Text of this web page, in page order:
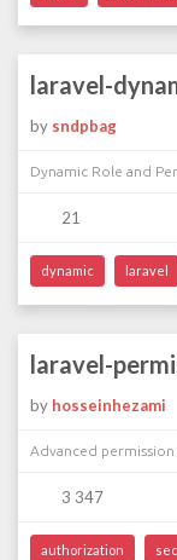
laravel-
by sndpbag
Dynamic Role and
21
dynamic laravel
laravel-
by hosseinhezami
Advanced permission
3 347
authorization